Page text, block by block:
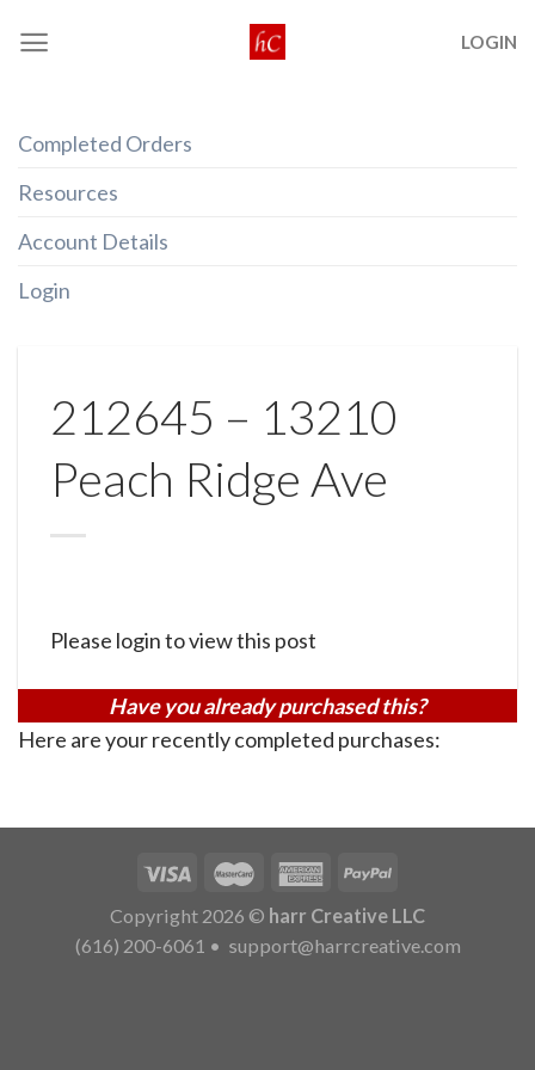
LOGIN
Completed Orders
Resources
Account Details
Login
212645 – 13210
Peach Ridge Ave
Please login to view this post
Have you already purchased this?
Here are your recently completed purchases:
Copyright 2026 © harr Creative LLC
(616) 200-6061 • support@harrcreative.com